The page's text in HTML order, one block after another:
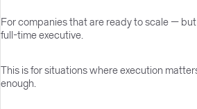
For companies that are ready to scale —
full-time executive.
This is for situations where execution
enough.